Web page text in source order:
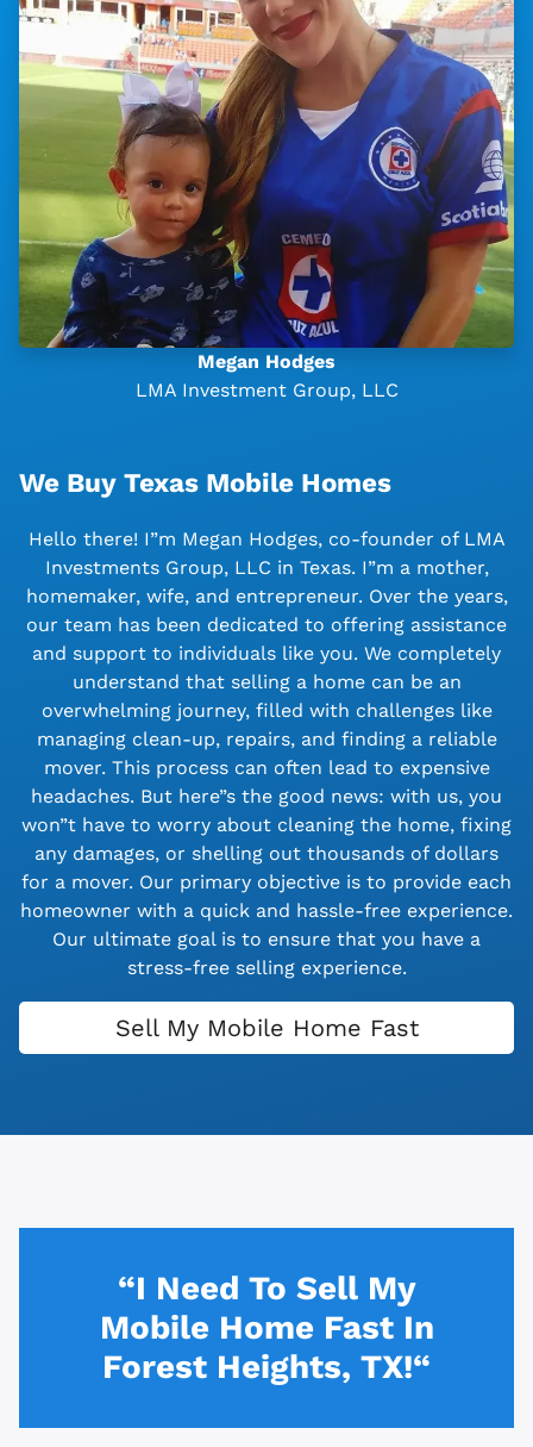
Megan Hodges
LMA Investment Group, LLC
We Buy Texas Mobile Homes
Hello there! I”m Megan Hodges, co-founder of LMA
Investments Group, LLC in Texas. I”m a mother,
homemaker, wife, and entrepreneur. Over the years,
our team has been dedicated to offering assistance
and support to individuals like you. We completely
understand that selling a home can be an
overwhelming journey, filled with challenges like
managing clean-up, repairs, and finding a reliable
mover. This process can often lead to expensive
headaches. But here”s the good news: with us, you
won”t have to worry about cleaning the home, fixing
any damages, or shelling out thousands of dollars
for a mover. Our primary objective is to provide each
homeowner with a quick and hassle-free experience.
Our ultimate goal is to ensure that you have a
stress-free selling experience.
Sell My Mobile Home Fast
“I Need To Sell My
Mobile Home Fast In
Forest Heights, TX!“